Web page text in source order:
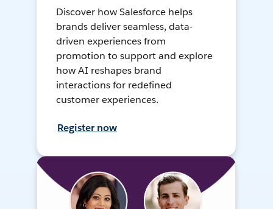
Discover how Salesforce helps
brands deliver seamless, data-
driven experiences from
promotion to support and explore
how AI reshapes brand
interactions for redefined
customer experiences.
Register now